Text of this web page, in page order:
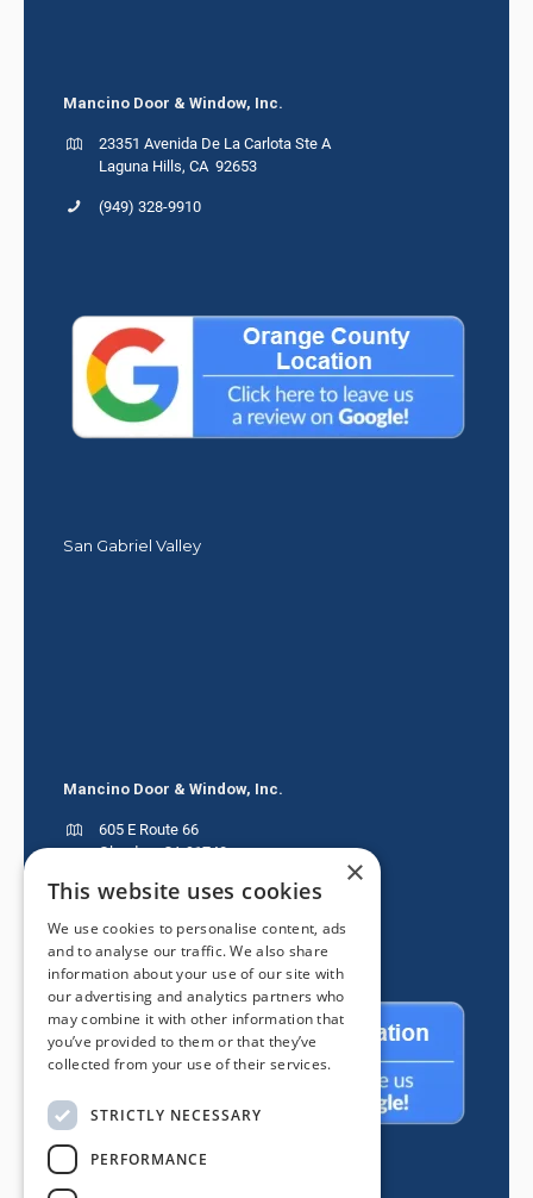
Mancino Door & Window, Inc.
23351 Avenida De La Carlota Ste A
Laguna Hills, CA 92653
(949) 328-9910
San Gabriel Valley
Mancino Door & Window, Inc.
605 E Route 66
Glendora CA 91740
(626) 334-2525
×
This website uses cookies
We use cookies to personalise content, ads
and to analyse our traffic. We also share
information about your use of our site with
our advertising and analytics partners who
may combine it with other information that
you’ve provided to them or that they’ve
collected from your use of their services.
STRICTLY NECESSARY
PERFORMANCE